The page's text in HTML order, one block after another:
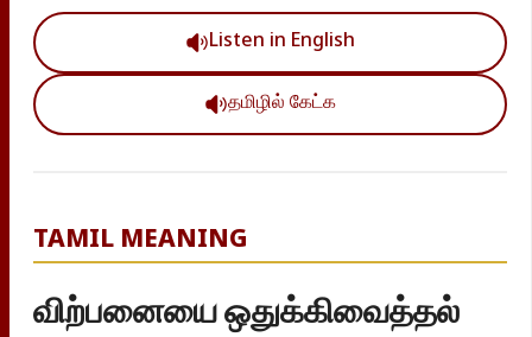
Listen in English
தமிழில் கேட்க
TAMIL MEANING
விற்பனையை ஒதுக்கிவைத்தல்